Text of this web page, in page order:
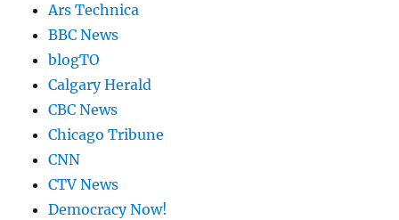
Ars Technica
BBC News
blogTO
Calgary Herald
CBC News
Chicago Tribune
CNN
CTV News
Democracy Now!